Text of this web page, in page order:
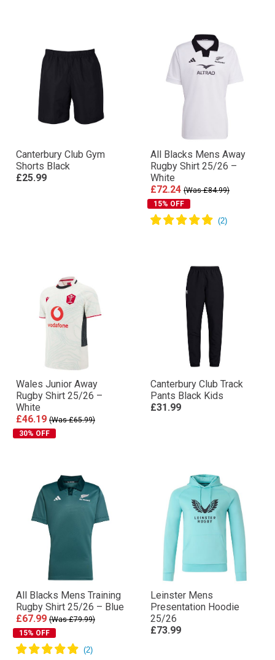
Canterbury Club Gym
Shorts Black
£25.99
All Blacks Mens Away
Rugby Shirt 25/26 –
White
£72.24 (Was £84.99)
15% OFF
Wales Junior Away
Rugby Shirt 25/26 –
White
£46.19 (Was £65.99)
30% OFF
Canterbury Club Track
Pants Black Kids
£31.99
All Blacks Mens Training
Rugby Shirt 25/26 – Blue
£67.99 (Was £79.99)
15% OFF
Leinster Mens
Presentation Hoodie
25/26
£73.99